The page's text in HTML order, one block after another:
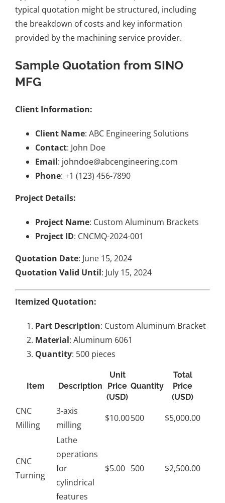
typical quotation might be structured, including
the breakdown of costs and key information
provided by the machining service provider.
Sample Quotation from SINO
MFG
Client Information:
Client Name: ABC Engineering Solutions
Contact: John Doe
Email: johndoe@abcengineering.com
Phone: +1 (123) 456-7890
Project Details:
Project Name: Custom Aluminum Brackets
Project ID: CNCMQ-2024-001
Quotation Date: June 15, 2024
Quotation Valid Until: July 15, 2024
Itemized Quotation:
Part Description: Custom Aluminum Bracket
Material: Aluminum 6061
Quantity: 500 pieces
Item Description
Unit
Price
(USD)
Quantity
Total
Price
(USD)
CNC
Milling
3-axis
milling
$10.00500 $5,000.00
CNC
Turning
Lathe
operations
for
cylindrical
features
$5.00 500 $2,500.00